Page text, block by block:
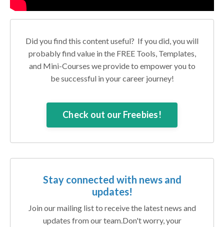
Did you find this content useful? If you did, you will
probably find value in the FREE Tools, Templates,
and Mini-Courses we provide to empower you to
be successful in your career journey!
Check out our Freebies!
Stay connected with news and
updates!
Join our mailing list to receive the latest news and
updates from our team. Don't worry, your